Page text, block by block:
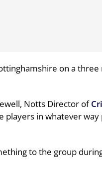
on a
Notts Director of
players in whatever
to the group